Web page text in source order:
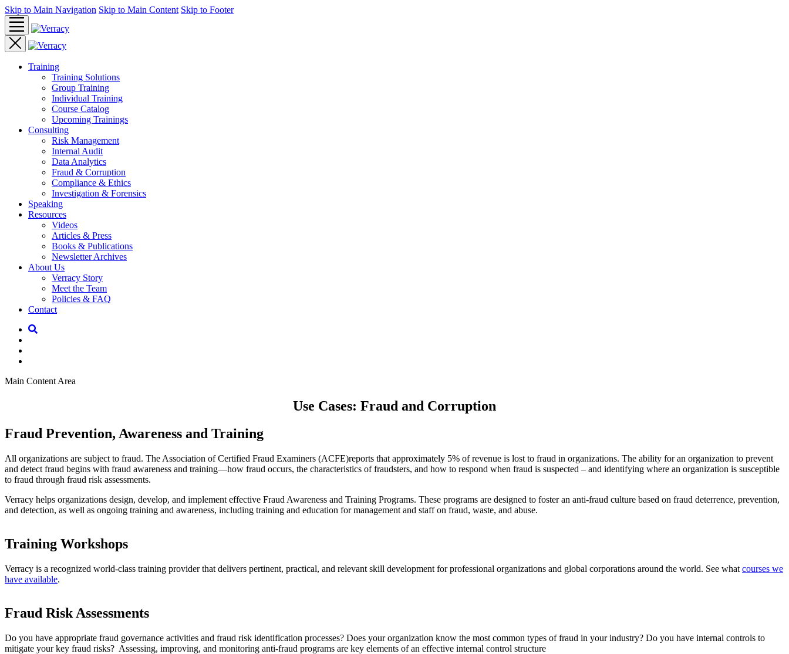
Skip to Main Navigation Skip to Main Content Skip to Footer
Training
Training Solutions
Group Training
Individual Training
Course Catalog
Upcoming Trainings
Consulting
Risk Management
Internal Audit
Data Analytics
Fraud & Corruption
Compliance & Ethics
Investigation & Forensics
Speaking
Resources
Videos
Articles & Press
Books & Publications
Newsletter Archives
About Us
Verracy Story
Meet the Team
Policies & FAQ
Contact
Main Content Area
Use Cases: Fraud and Corruption
Fraud Prevention, Awareness and Training
All organizations are subject to fraud. The Association of Certified Fraud Examiners (ACFE)reports that approximately 5% of revenue is lost to fraud in organizations. The ability for an organization to prevent
and detect fraud begins with fraud awareness and training—how fraud occurs, the characteristics of fraudsters, and how to respond when fraud is suspected – and identifying where an organization is susceptible
to fraud through fraud risk assessments.
Verracy helps organizations design, develop, and implement effective Fraud Awareness and Training Programs. These programs are designed to foster an anti-fraud culture based on fraud deterrence, prevention,
and detection, as well as ongoing training and awareness, including training and education for management and staff on fraud, waste, and abuse.
Training Workshops
Verracy is a recognized world-class training provider that delivers pertinent, practical, and relevant skill development for professional organizations and global corporations around the world. See what courses we
have available.
Fraud Risk Assessments
Do you have appropriate fraud governance activities and fraud risk identification processes? Does your organization know the most common types of fraud in your industry? Do you have internal controls to
mitigate your key fraud risks? Assessing, improving, and monitoring anti-fraud programs are key elements of an effective internal control structure